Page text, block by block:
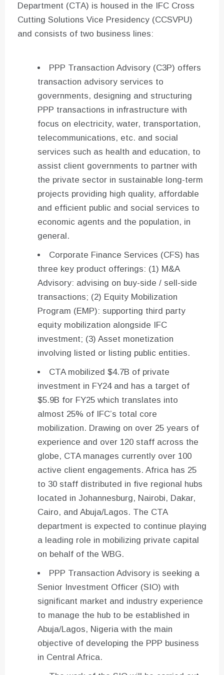
Department (CTA) is housed in the IFC Cross
Cutting Solutions Vice Presidency (CCSVPU)
and consists of two business lines:
PPP Transaction Advisory (C3P) offers
transaction advisory services to
governments, designing and structuring
PPP transactions in infrastructure with
focus on electricity, water, transportation,
telecommunications, etc. and social
services such as health and education, to
assist client governments to partner with
the private sector in sustainable long-term
projects providing high quality, affordable
and efficient public and social services to
economic agents and the population, in
general.
Corporate Finance Services (CFS) has
three key product offerings: (1) M&A
Advisory: advising on buy-side / sell-side
transactions; (2) Equity Mobilization
Program (EMP): supporting third party
equity mobilization alongside IFC
investment; (3) Asset monetization
involving listed or listing public entities.
CTA mobilized $4.7B of private
investment in FY24 and has a target of
$5.9B for FY25 which translates into
almost 25% of IFC’s total core
mobilization. Drawing on over 25 years of
experience and over 120 staff across the
globe, CTA manages currently over 100
active client engagements. Africa has 25
to 30 staff distributed in five regional hubs
located in Johannesburg, Nairobi, Dakar,
Cairo, and Abuja/Lagos. The CTA
department is expected to continue playing
a leading role in mobilizing private capital
on behalf of the WBG.
PPP Transaction Advisory is seeking a
Senior Investment Officer (SIO) with
significant market and industry experience
to manage the hub to be established in
Abuja/Lagos, Nigeria with the main
objective of developing the PPP business
in Central Africa.